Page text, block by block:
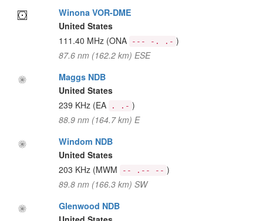
Winona VOR-DME
United States
111.40 MHz (ONA --- -. .- )
87.6 nm (162.2 km) ESE
Maggs NDB
United States
239 KHz (EA . .- )
88.9 nm (164.7 km) E
Windom NDB
United States
203 KHz (MWM -- .-- -- )
89.8 nm (166.3 km) SW
Glenwood NDB